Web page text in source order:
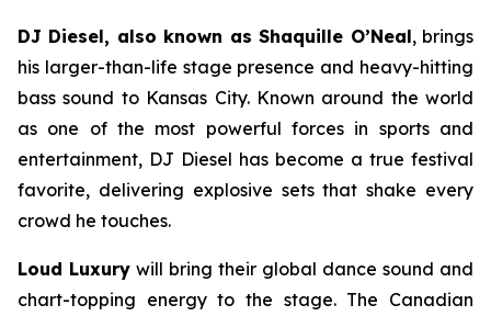
DJ Diesel, also known as Shaquille O’Neal, brings
his larger-than-life stage presence and heavy-hitting
bass sound to Kansas City. Known around the world
as one of the most powerful forces in sports and
entertainment, DJ Diesel has become a true festival
favorite, delivering explosive sets that shake every
crowd he touches.
Loud Luxury will bring their global dance sound and
chart-topping energy to the stage. The Canadian